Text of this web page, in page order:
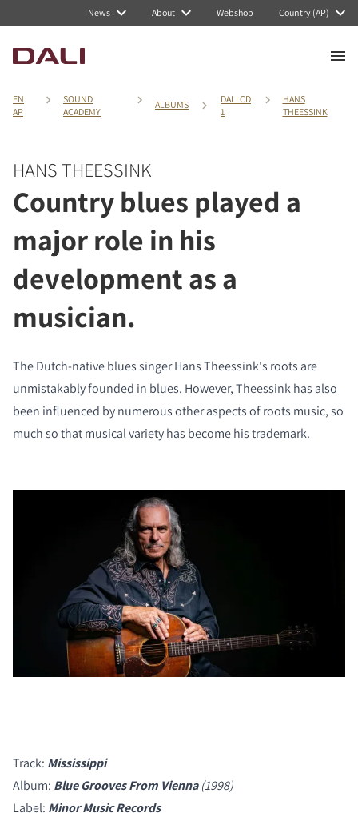
News About Webshop Country (AP)
EN
AP
SOUND
ACADEMY
ALBUMS
DALI CD
1
HANS
THEESSINK
HANS THEESSINK
Country blues played a
major role in his
development as a
musician.
The Dutch-native blues singer Hans Theessink's roots are
unmistakably founded in blues. However, Theessink has also
been influenced by numerous other aspects of roots music, so
much so that musical variety has become his trademark.
Track: Mississippi
Album: Blue Grooves From Vienna(1998)
Label: Minor Music Records